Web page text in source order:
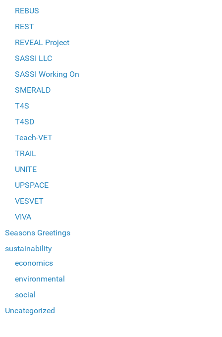
REBUS
REST
REVEAL Project
SASSI LLC
SASSI Working On
SMERALD
T4S
T4SD
Teach-VET
TRAIL
UNITE
UPSPACE
VESVET
VIVA
Seasons Greetings
sustainability
economics
environmental
social
Uncategorized